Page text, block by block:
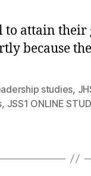
attain their
because
studies,
, JSS1 ONLINE